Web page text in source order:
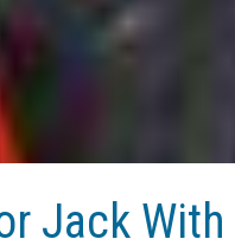
Jack With